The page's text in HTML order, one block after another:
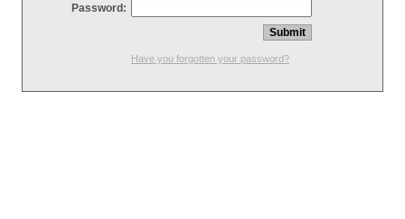
Password:
Have you forgotten your password?